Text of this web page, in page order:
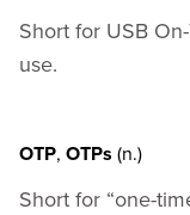
Short for USB
use.
OTP, OTPs (n.)
Short for “one-